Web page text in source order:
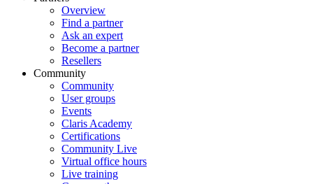
Overview
Find a partner
Ask an expert
Become a partner
Resellers
Community
Community
User groups
Events
Claris Academy
Certifications
Community Live
Virtual office hours
Live training